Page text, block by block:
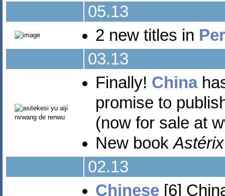
05.13
2 new titles in
03.13
Finally! China
promise to
(now for sale at
New book
02.13
Chinese[6]